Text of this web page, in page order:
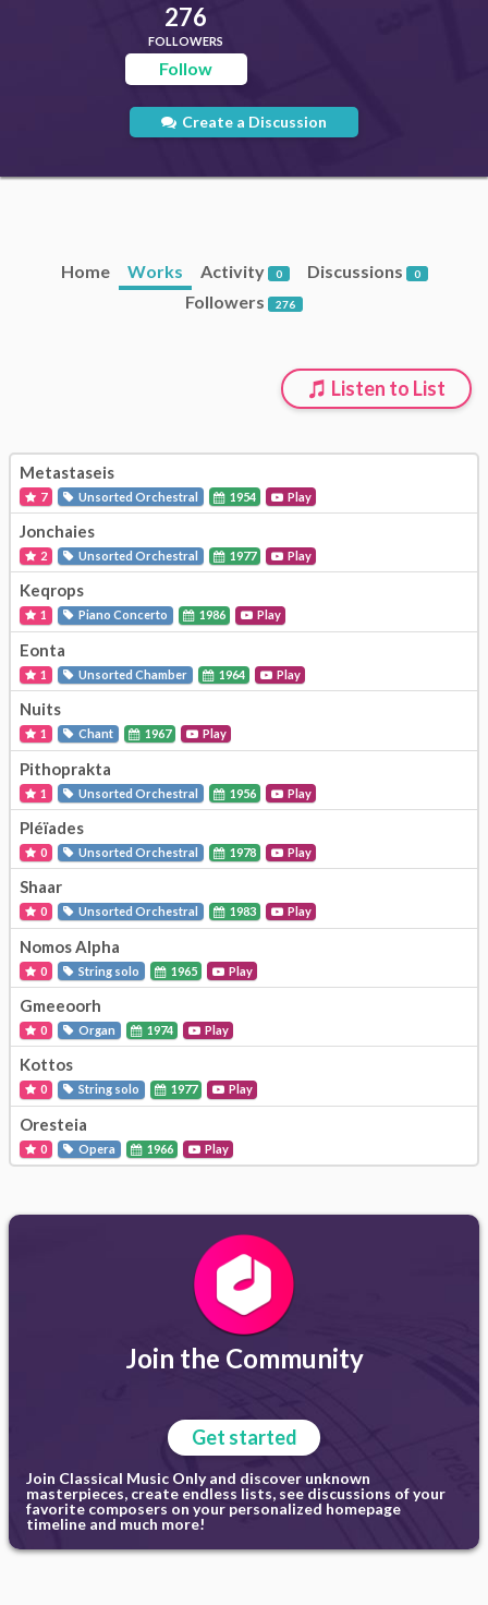
276
FOLLOWERS
Follow
Create a Discussion
Home Works Activity 0 Discussions 0
Followers 276
Listen to List
Metastaseis
7 Unsorted Orchestral 1954 Play
Jonchaies
2 Unsorted Orchestral 1977 Play
Keqrops
1 Piano Concerto 1986 Play
Eonta
1 Unsorted Chamber 1964 Play
Nuits
1 Chant 1967 Play
Pithoprakta
1 Unsorted Orchestral 1956 Play
Pléïades
0 Unsorted Orchestral 1978 Play
Shaar
0 Unsorted Orchestral 1983 Play
Nomos Alpha
0 String solo 1965 Play
Gmeeoorh
0 Organ 1974 Play
Kottos
0 String solo 1977 Play
Oresteia
0 Opera 1966 Play
Join the Community
Get started
Join Classical Music Only and discover unknown
masterpieces, create endless lists, see discussions of your
favorite composers on your personalized homepage
timeline and much more!